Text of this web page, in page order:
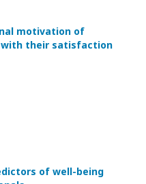
motivation of
with their satisfaction
of well-being